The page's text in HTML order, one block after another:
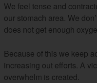
We feel tense and
our stomach area. We
does not get enough
Because of this we keep
increasing out efforts. A
overwhelm is created.